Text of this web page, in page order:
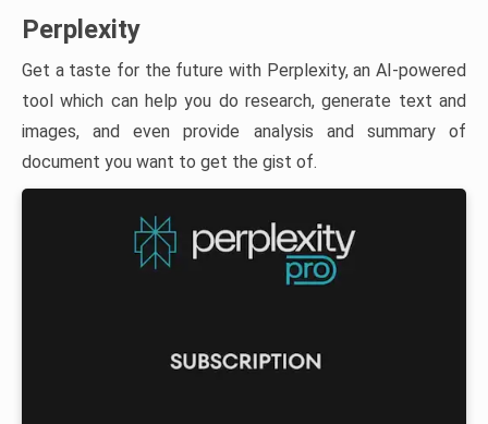
Perplexity
Get a taste for the future with Perplexity, an AI-powered
tool which can help you do research, generate text and
images, and even provide analysis and summary of
document you want to get the gist of.